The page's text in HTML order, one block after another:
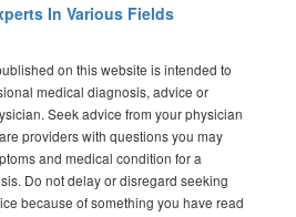
In Various Fields
on this website is intended to
medical diagnosis, advice or
Seek advice from your physician
providers with questions you may
and medical condition for a
Do not delay or disregard seeking
because of something you have read